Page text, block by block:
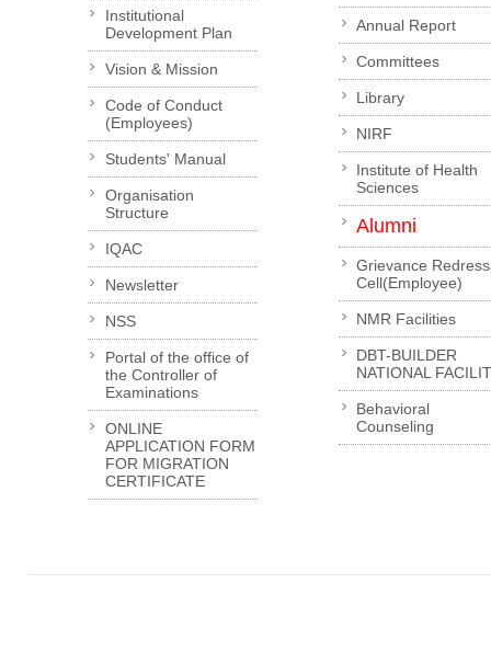
Institutional
Development Plan
Vision & Mission
Code of Conduct
(Employees)
Students' Manual
Organisation
Structure
IQAC
Newsletter
NSS
Portal of the office of
the Controller of
Examinations
ONLINE
APPLICATION FORM
FOR MIGRATION
CERTIFICATE
Annual Report
Committees
Library
NIRF
Institute of Health
Sciences
Alumni
Grievance
Cell(Employee)
NMR Facilities
DBT-BUILDER
NATIONAL
Behavioral
Counseling